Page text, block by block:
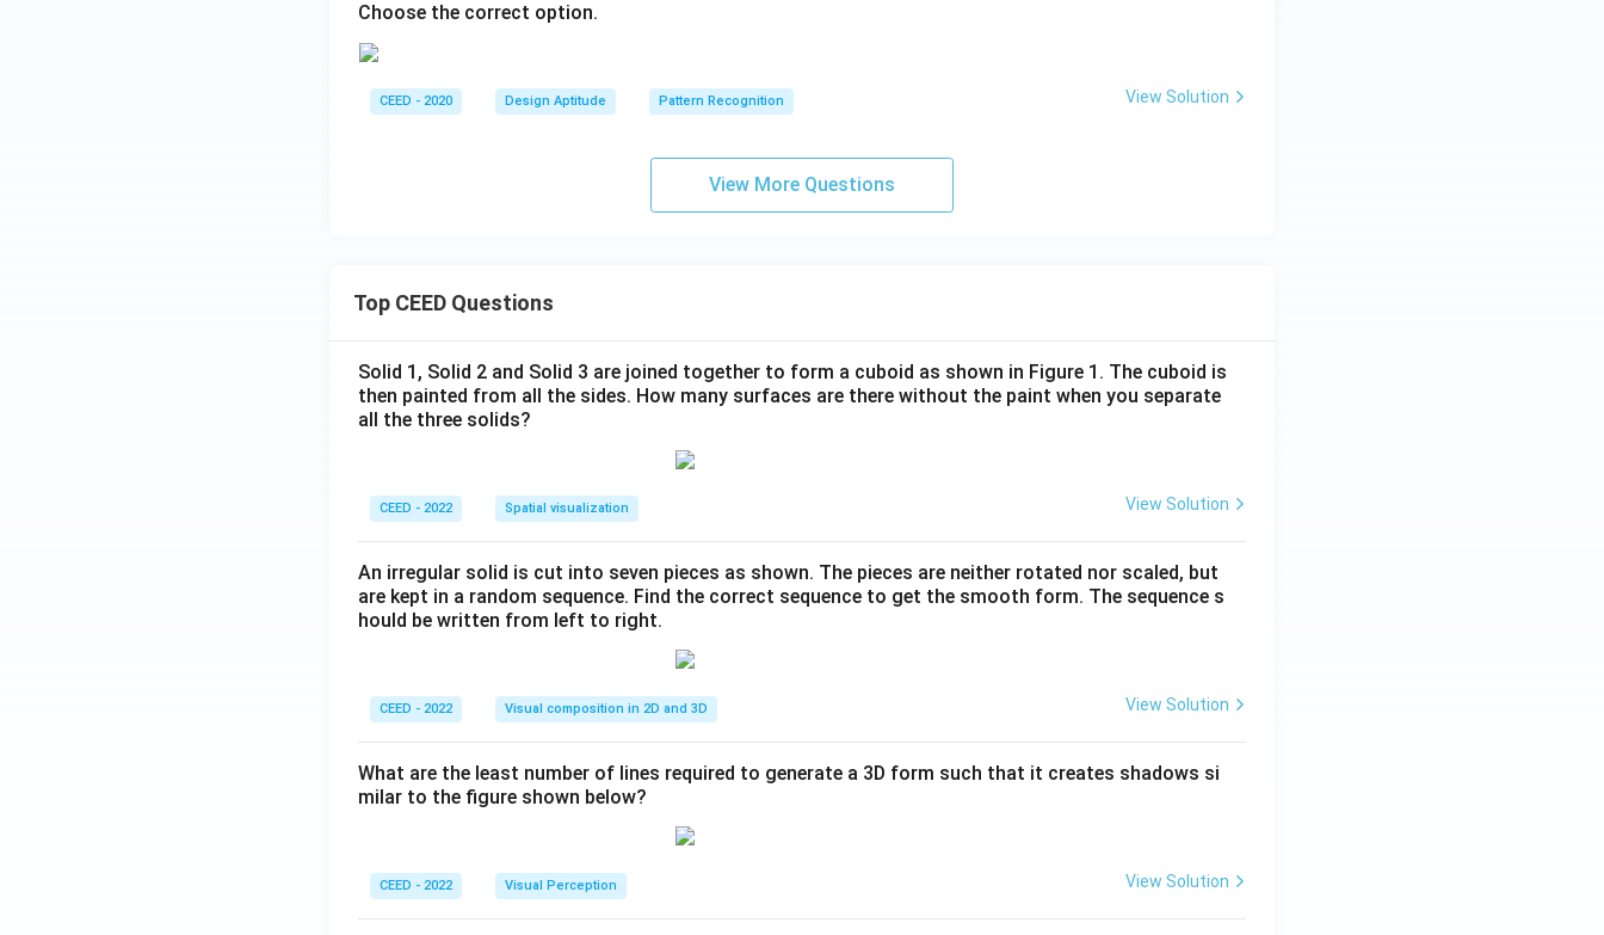
Choose the correct option.
CEED - 2020 Design Aptitude Pattern Recognition View Solution
View More Questions
Top CEED Questions
Solid 1, Solid 2 and Solid 3 are joined together to form a cuboid as shown in Figure 1. The cuboid is
then painted from all the sides. How many surfaces are there without the paint when you separate
all the three solids?
CEED - 2022 Spatial visualization View Solution
An irregular solid is cut into seven pieces as shown. The pieces are neither rotated nor scaled, but
are kept in a random sequence. Find the correct sequence to get the smooth form. The sequence s
hould be written from left to right.
CEED - 2022 Visual composition in 2D and 3D View Solution
What are the least number of lines required to generate a 3D form such that it creates shadows si
milar to the figure shown below?
CEED - 2022 Visual Perception View Solution